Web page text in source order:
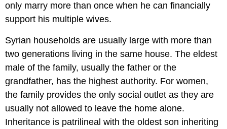
only marry more than once when he can financially
support his multiple wives.
Syrian households are usually large with more than
two generations living in the same house. The eldest
male of the family, usually the father or the
grandfather, has the highest authority. For women,
the family provides the only social outlet as they are
usually not allowed to leave the home alone.
Inheritance is patrilineal with the oldest son inheriting